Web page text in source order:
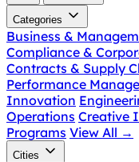
Categories
Business &
Compliance &
Contracts & Supply
Performance
Innovation
Operations Creative
Programs View All →
Cities